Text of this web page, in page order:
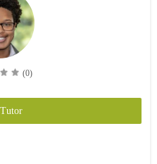
(0)